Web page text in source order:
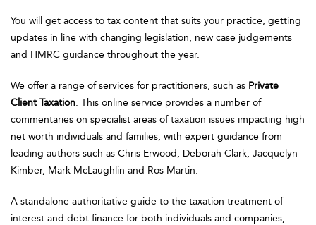
You will get access to tax content that suits your practice, getting
updates in line with changing legislation, new case judgements
and HMRC guidance throughout the year.
We offer a range of services for practitioners, such as Private
Client Taxation. This online service provides a number of
commentaries on specialist areas of taxation issues impacting high
net worth individuals and families, with expert guidance from
leading authors such as Chris Erwood, Deborah Clark, Jacquelyn
Kimber, Mark McLaughlin and Ros Martin.
A standalone authoritative guide to the taxation treatment of
interest and debt finance for both individuals and companies,